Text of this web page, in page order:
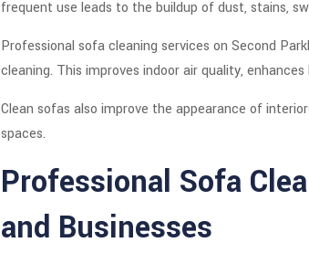
frequent use leads to the buildup of dust, stains,
Professional sofa cleaning services on Second
cleaning. This improves indoor air quality,
Clean sofas also improve the appearance of
spaces.
Professional Sofa
and Businesses